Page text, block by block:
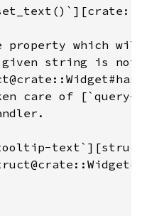
property which
string is not
care of